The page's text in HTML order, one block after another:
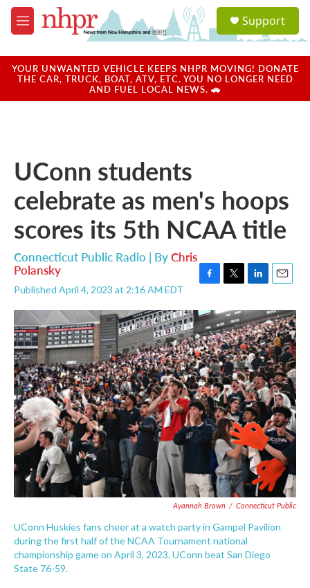
Skip to main content
M
e
u
a
u
Support
YOUR UNWANTED VEHICLE KEEPS NHPR MOVING! DONATE
THE CAR, TRUCK, BOAT, ATV, ETC. YOU NO LONGER NEED
AND FUEL LOCAL NEWS. 🚗
UConn students
celebrate as men's hoops
scores its 5th NCAA title
Connecticut Public Radio | ByChris
Polansky
Published April 4, 2023 at 2:16 AM EDT
c
e
b
o
o
k
i
t
t
e
r
n
k
e
d
I
n
a
i
l
Ayannah Brown / Connecticut Public
UConn Huskies fans cheer at a watch party in Gampel Pavilion
during the first half of the NCAA Tournament national
championship game on April 3, 2023. UConn beat San Diego
State 76-59.